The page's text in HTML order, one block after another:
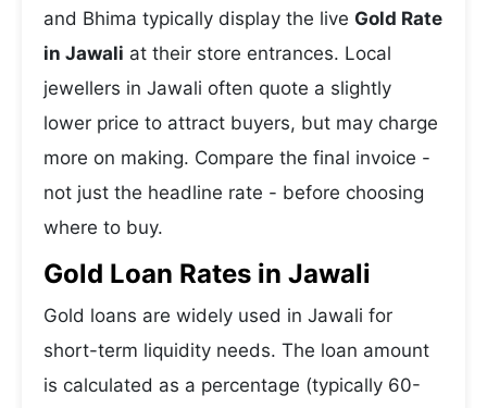
and Bhima typically display the live Gold Rate
in Jawali at their store entrances. Local
jewellers in Jawali often quote a slightly
lower price to attract buyers, but may charge
more on making. Compare the final invoice -
not just the headline rate - before choosing
where to buy.
Gold Loan Rates in Jawali
Gold loans are widely used in Jawali for
short-term liquidity needs. The loan amount
is calculated as a percentage (typically 60-